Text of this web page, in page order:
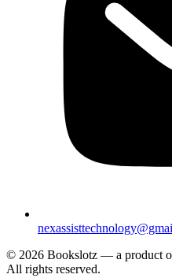
© 2026 Bookslotz — a product
All rights reserved.